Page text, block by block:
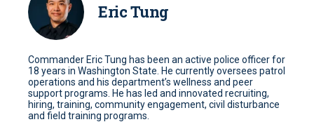
Eric Tung
Commander Eric Tung has been an active police officer for
18 years in Washington State. He currently oversees patrol
operations and his department’s wellness and peer
support programs. He has led and innovated recruiting,
hiring, training, community engagement, civil disturbance
and field training programs.